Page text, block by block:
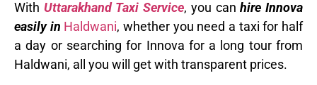
With Uttarakhand Taxi Service, you canhire Innova
easily in Haldwani, whether you need a taxi for half
a day or searching for Innova for a long tour from
Haldwani, all you will get with transparent prices.